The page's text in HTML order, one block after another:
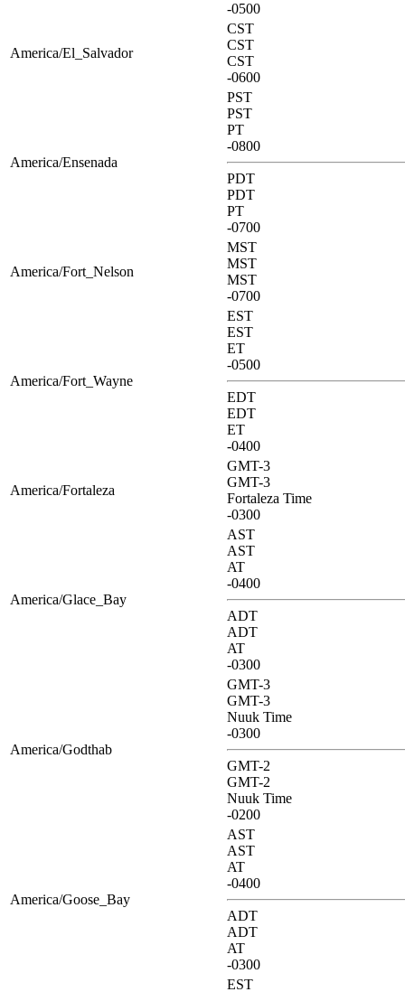
-0500
America/El_Salvador
CST
CST
CST
-0600
America/Ensenada
PST
PST
PT
-0800
PDT
PDT
PT
-0700
America/Fort_Nelson
MST
MST
MST
-0700
America/Fort_Wayne
EST
EST
ET
-0500
EDT
EDT
ET
-0400
America/Fortaleza
GMT-3
GMT-3
Fortaleza Time
-0300
America/Glace_Bay
AST
AST
AT
-0400
ADT
ADT
AT
-0300
America/Godthab
GMT-3
GMT-3
Nuuk Time
-0300
GMT-2
GMT-2
Nuuk Time
-0200
America/Goose_Bay
AST
AST
AT
-0400
ADT
ADT
AT
-0300
EST